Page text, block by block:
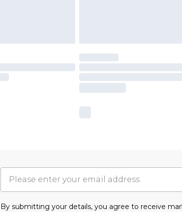
By submitting your details, you agree to receive